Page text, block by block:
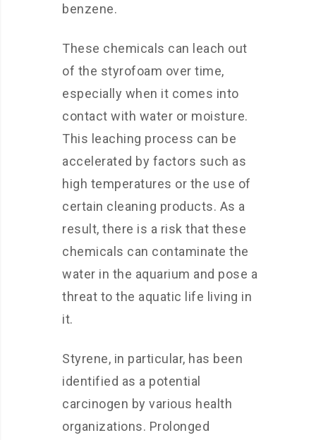
benzene.
These chemicals can leach out
of the styrofoam over time,
especially when it comes into
contact with water or moisture.
This leaching process can be
accelerated by factors such as
high temperatures or the use of
certain cleaning products. As a
result, there is a risk that these
chemicals can contaminate the
water in the aquarium and pose a
threat to the aquatic life living in
it.
Styrene, in particular, has been
identified as a potential
carcinogen by various health
organizations. Prolonged